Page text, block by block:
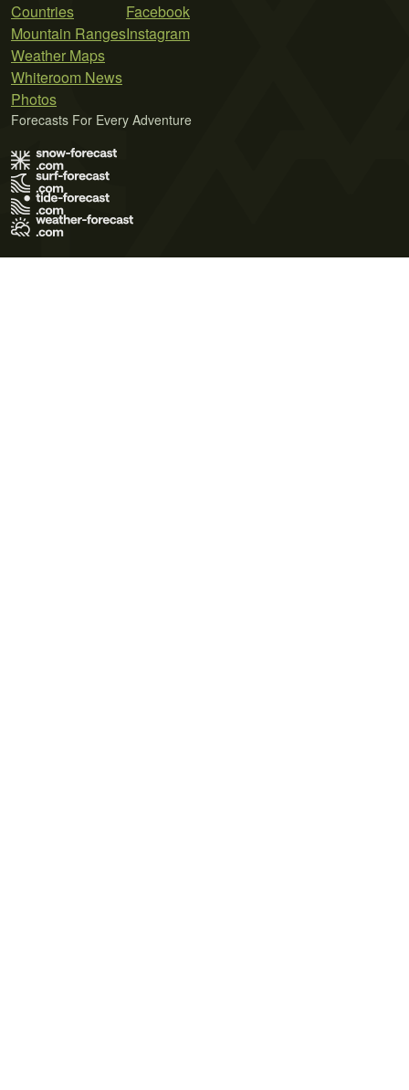
Countries
Mountain Ranges
Weather Maps
Whiteroom News
Photos
Facebook
Instagram
Forecasts For Every Adventure